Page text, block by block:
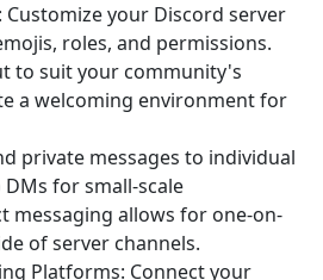
your Discord server
roles, and permissions.
to suit your community's
a welcoming environment for
private messages to individual
for small-scale
messaging allows for one-on-
of server channels.
Platforms: Connect your